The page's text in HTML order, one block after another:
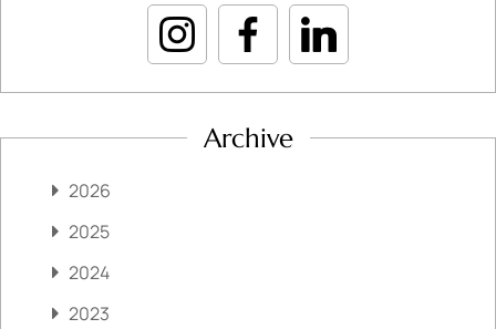
Archive
2026
2025
2024
2023